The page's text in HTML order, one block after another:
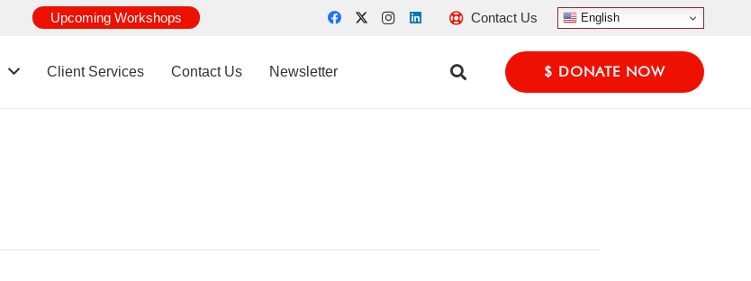
Upcoming Workshops Contact Us English
Client Services Contact Us Newsletter $ DONATE NOW